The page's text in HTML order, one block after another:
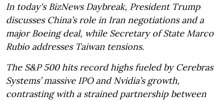
In today's BizNews Daybreak, President Trump
discusses China’s role in Iran negotiations and a
major Boeing deal, while Secretary of State Marco
Rubio addresses Taiwan tensions.
The S&P 500 hits record highs fueled by Cerebras
Systems’ massive IPO and Nvidia’s growth,
contrasting with a strained partnership between